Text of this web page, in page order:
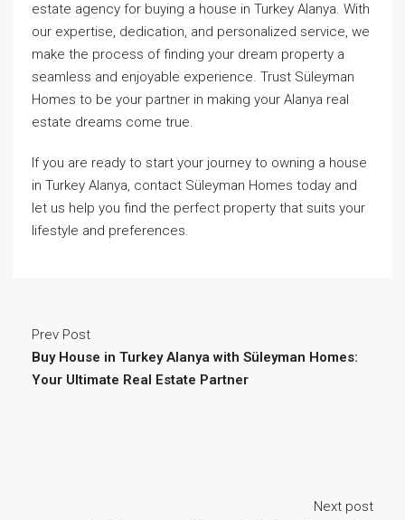
estate agency for buying a house in Turkey Alanya. With
our expertise, dedication, and personalized service, we
make the process of finding your dream property a
seamless and enjoyable experience. Trust Süleyman
Homes to be your partner in making your Alanya real
estate dreams come true.
If you are ready to start your journey to owning a house
in Turkey Alanya, contact Süleyman Homes today and
let us help you find the perfect property that suits your
lifestyle and preferences.
Prev Post
Buy House in Turkey Alanya with Süleyman Homes:
Your Ultimate Real Estate Partner
Next post